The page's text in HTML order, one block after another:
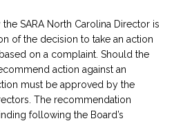
SARA North Carolina Director is
of the decision to take an action
on a complaint. Should the
action against an
must be approved by the
The recommendation
following the Board’s